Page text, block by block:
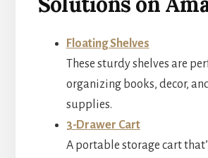
Floating Shelves
These sturdy shelves are
organizing books, decor,
supplies.
3-Drawer Cart
A portable storage cart